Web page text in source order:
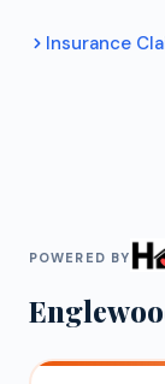
Insurance
POWERED BY